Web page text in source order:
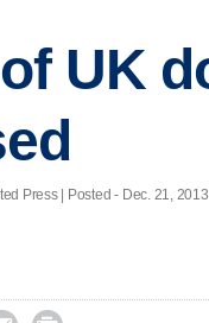
UK
Press | Posted - Dec. 21,